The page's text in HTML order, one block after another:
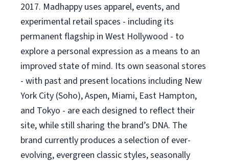
2017. Madhappy uses apparel, events, and
experimental retail spaces - including its
permanent flagship in West Hollywood - to
explore a personal expression as a means to an
improved state of mind. Its own seasonal stores
- with past and present locations including New
York City (Soho), Aspen, Miami, East Hampton,
and Tokyo - are each designed to reflect their
site, while still sharing the brand’s DNA. The
brand currently produces a selection of ever-
evolving, evergreen classic styles, seasonally